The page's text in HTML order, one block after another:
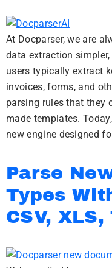
At Docparser, we are
data extraction
users typically extract
invoices, forms, and
parsing rules that they
made templates.
new engine designed
Parse
Types
CSV,